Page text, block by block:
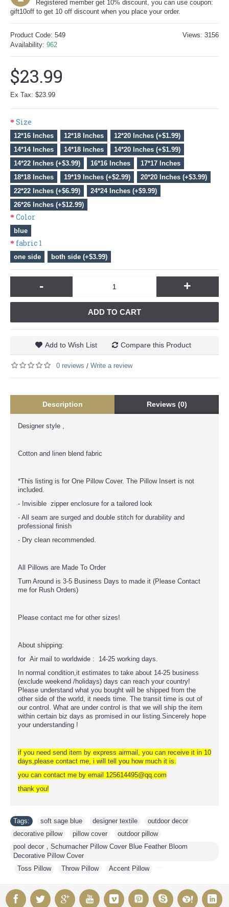
Registered member get 10% discount, you can use coupon:
gift10off to get 10 off discount when you place your order.
Views: 3156
Product Code: 549
Availability: 962
$23.99
Ex Tax: $23.99
Size
12*16 Inches 12*18 Inches
12*20 Inches (+$1.99)
14*14 Inches
14*18 Inches
14*20 Inches (+$1.99)
14*22 Inches (+$3.99)
16*16 Inches
17*17 Inches
18*18 Inches
19*19 Inches (+$2.99)
20*20 Inches (+$3.99)
22*22 Inches (+$6.99)
24*24 Inches (+$9.99)
26*26 Inches (+$12.99)
Color
blue
fabric 1
one side both side (+$3.99)
- +
ADD TO CART
Add to Wish List Compare this Product
0 reviews / Write a review
Description Reviews (0)
Designer style ,
Cotton and linen blend fabric
*This listing is for One Pillow Cover. The Pillow Insert is not
included.
- Invisible zipper enclosure for a tailored look
- All seam are surged and double stitch for durability and
professional finish
- Dry clean recommended.
All Pillows are Made To Order
Turn Around is 3-5 Business Days to made it (Please Contact
me for Rush Orders)
Please contact me for other sizes!
About shipping:
for Air mail to worldwide : 14-25 working days.
In normal condition,it estimates to take about 14-25 business
(exclude weekend /holidays) days can reach your country!
Please understand what you bought will be shipped from the
other side of the world, it needs time. The transit time is out of
our control. What are under control is that we will ship the item
within certain biz days as promised in our listing.Sincerely hope
your understanding !
if you need send item by express airmail, you can receive it in 10
days,please contact me, i will tell you how much it is.
you can contact me by email 125614495@qq.com
thank you!
Tags: soft sage blue designer textile outdoor decor
decorative pillow
pillow cover outdoor pillow
pool decor，Schumacher Pillow Cover Blue Feather Bloom
Decorative Pillow Cover
Toss Pillow Throw Pillow Accent Pillow